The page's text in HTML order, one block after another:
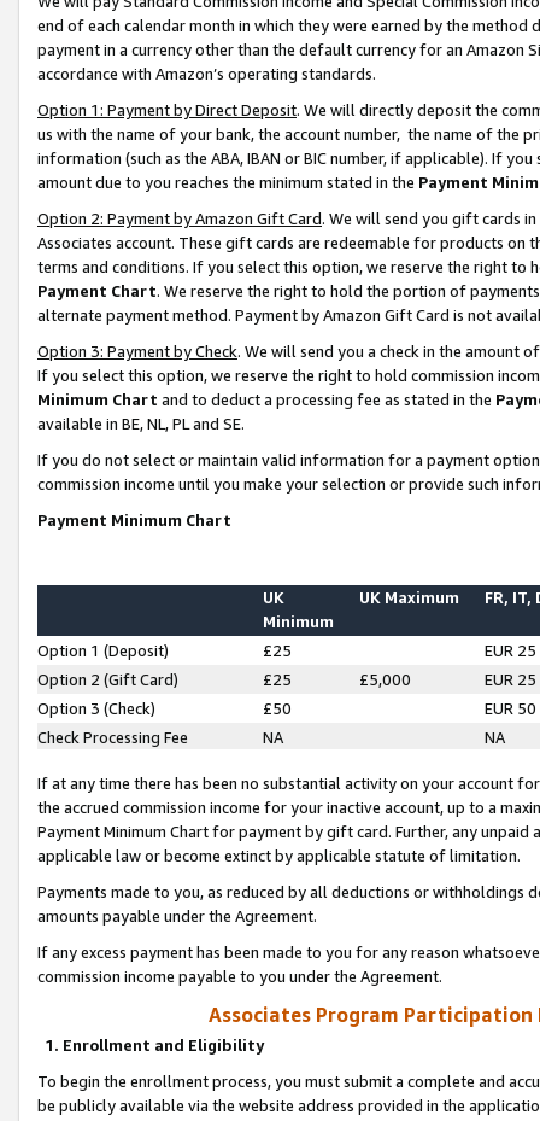
end of each calendar month in which they were earned by the
payment in a currency other than the default currency for an Amazon
accordance with Amazon’s operating standards.
Option 1: Payment by Direct Deposit. We will directly deposit the
us with the name of your bank, the account number, the name of the
information (such as the ABA, IBAN or BIC number, if applicable). If
amount due to you reaches the minimum stated in the Payment
Option 2: Payment by Amazon Gift Card. We will send you gift cards
Associates account. These gift cards are redeemable for products on
terms and conditions. If you select this option, we reserve the right to
Payment Chart. We reserve the right to hold the portion of
alternate payment method. Payment by Amazon Gift Card is not
Option 3: Payment by Check. We will send you a check in the amount
If you select this option, we reserve the right to hold commission
Minimum Chart and to deduct a processing fee as stated in the
available in BE, NL, PL and SE.
If you do not select or maintain valid information for a payment
commission income until you make your selection or provide such
Payment Minimum Chart
UK
Minimum
UK Maximum FR, IT,
Option 1 (Deposit) £25
EUR 25
Option 2 (Gift Card)
£25 £5,000
EUR 25
Option 3 (Check)
£50
EUR 50
Check Processing Fee
NA NA
If at any time there has been no substantial activity on your account
the accrued commission income for your inactive account, up to a
Payment Minimum Chart for payment by gift card. Further, any
applicable law or become extinct by applicable statute of limitation.
Payments made to you, as reduced by all deductions or
amounts payable under the Agreement.
If any excess payment has been made to you for any reason
commission income payable to you under the Agreement.
Associates Program Participation
1. Enrollment and Eligibility
To begin the enrollment process, you must submit a complete and
be publicly available via the website address provided in the